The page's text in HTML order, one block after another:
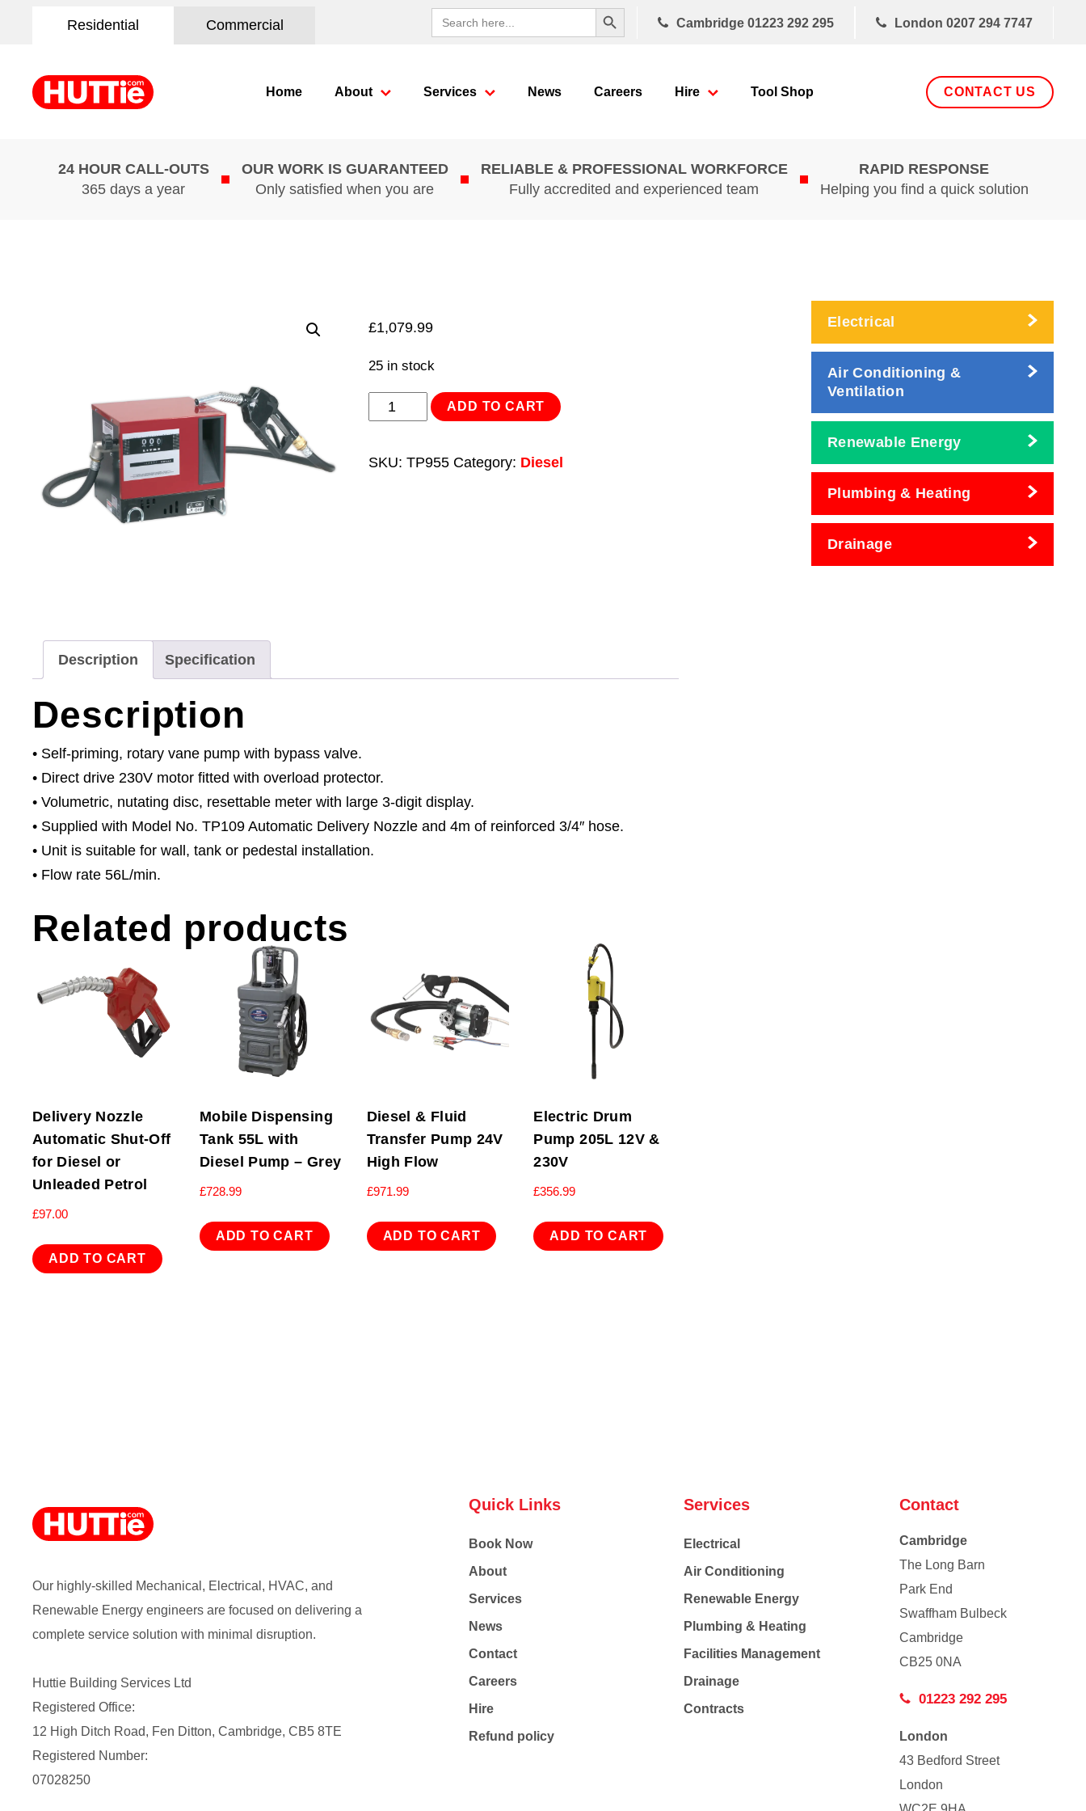
Residential Commercial
Search
for:
Search Button
Cambridge 01223 292 295 London 0207 294 7747
Home About Services News Careers Hire Tool Shop CONTACT US
24 HOUR CALL-OUTS
365 days a year
OUR WORK IS GUARANTEED
Only satisfied when you are
RELIABLE & PROFESSIONAL WORKFORCE
Fully accredited and experienced team
RAPID RESPONSE
Helping you find a quick solution
£1,079.99
25 in stock
Diesel/Fluid
ADD TO CART
SKU: TP955 Category: Diesel
Description Specification
Description
• Self-priming, rotary vane pump with bypass valve.
• Direct drive 230V motor fitted with overload protector.
• Volumetric, nutating disc, resettable meter with large 3-digit display.
• Supplied with Model No. TP109 Automatic Delivery Nozzle and 4m of reinforced 3/4″ hose.
• Unit is suitable for wall, tank or pedestal installation.
• Flow rate 56L/min.
Related products
Delivery Nozzle
Automatic Shut-Off
for Diesel or
Unleaded Petrol
£97.00
ADD TO CART
Mobile Dispensing
Tank 55L with
Diesel Pump – Grey
£728.99
ADD TO CART
Diesel & Fluid
Transfer Pump 24V
High Flow
£971.99
ADD TO CART
Electric Drum
Pump 205L 12V &
230V
£356.99
ADD TO CART
Electrical
Air Conditioning &
Ventilation
Renewable Energy
Plumbing & Heating
Drainage
Our highly-skilled Mechanical, Electrical, HVAC, and
Renewable Energy engineers are focused on delivering a
complete service solution with minimal disruption.
Huttie Building Services Ltd
Registered Office:
12 High Ditch Road, Fen Ditton, Cambridge, CB5 8TE
Registered Number:
07028250
Quick Links
Book Now
About
Services
News
Contact
Careers
Hire
Refund policy
Services
Electrical
Air Conditioning
Renewable Energy
Plumbing & Heating
Facilities Management
Drainage
Contracts
Contact
Cambridge
The Long Barn
Park End
Swaffham Bulbeck
Cambridge
CB25 0NA
01223 292 295
London
43 Bedford Street
London